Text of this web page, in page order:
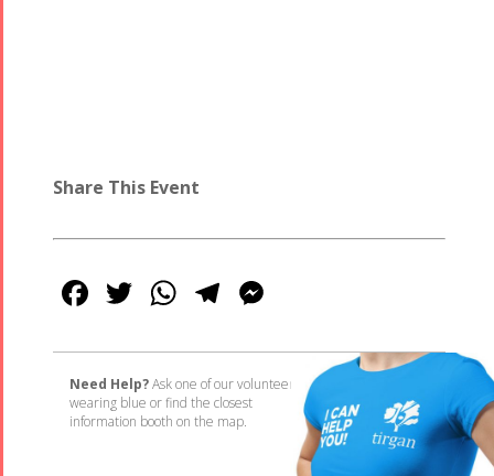
Share This Event
Facebook
Twitter
WhatsApp
Telegram
Need Help?Ask one of our volunteers
wearing blue or find the closest
information booth on the map.